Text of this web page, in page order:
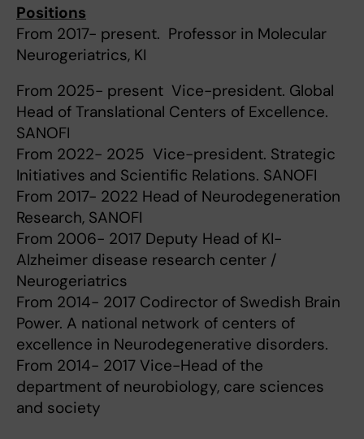
Positions
From 2017- present. Professor in Molecular
Neurogeriatrics, KI
From 2025- present Vice-president. Global
Head of Translational Centers of Excellence.
SANOFI
From 2022- 2025 Vice-president. Strategic
Initiatives and Scientific Relations. SANOFI
From 2017- 2022 Head of Neurodegeneration
Research, SANOFI
From 2006- 2017 Deputy Head of KI-
Alzheimer disease research center /
Neurogeriatrics
From 2014- 2017 Codirector of Swedish Brain
Power. A national network of centers of
excellence in Neurodegenerative disorders.
From 2014- 2017 Vice-Head of the
department of neurobiology, care sciences
and society